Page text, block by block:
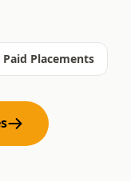
Paid Placements